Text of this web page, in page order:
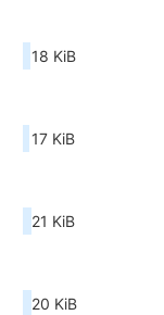
18 KiB
17 KiB
21 KiB
20 KiB